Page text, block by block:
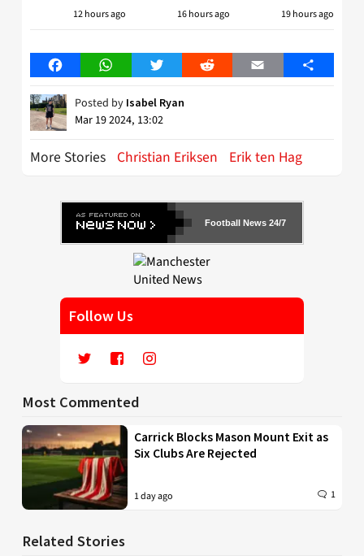
12 hours ago 16 hours ago 19 hours ago
FacebookWhatsAppTwitter Reddit Email Share
Posted by Isabel Ryan
Mar 19 2024, 13:02
More Stories Christian Eriksen Erik ten Hag
Football News 24/7
Follow Us
Most Commented
Carrick Blocks Mason Mount Exit as
Six Clubs Are Rejected
1 day ago 1
Related Stories